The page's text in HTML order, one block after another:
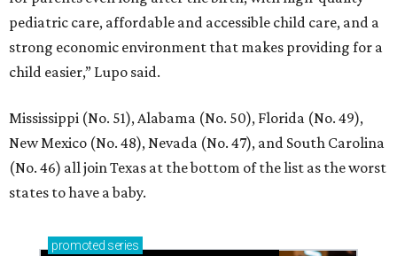
pediatric care, affordable and accessible child care, and a
strong economic environment that makes providing for a
child easier,” Lupo said.
Mississippi (No. 51), Alabama (No. 50), Florida (No. 49),
New Mexico (No. 48), Nevada (No. 47), and South Carolina
(No. 46) all join Texas at the bottom of the list as the worst
states to have a baby.
promoted series